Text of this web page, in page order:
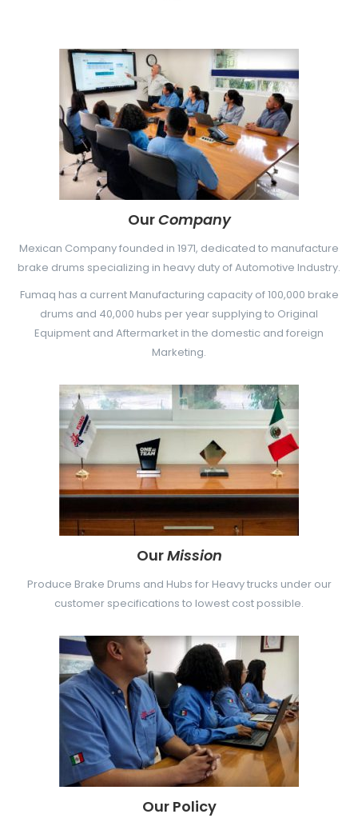
Nuevos Productos
OurCompany
Mexican Company founded in 1971, dedicated to manufacture
brake drums specializing in heavy duty of Automotive Industry.
Fumaq has a current Manufacturing capacity of 100,000 brake
drums and 40,000 hubs per year supplying to Original
Equipment and Aftermarket in the domestic and foreign
Marketing.
OurMission
Produce Brake Drums and Hubs for Heavy trucks under our
customer specifications to lowest cost possible.
Our Policy